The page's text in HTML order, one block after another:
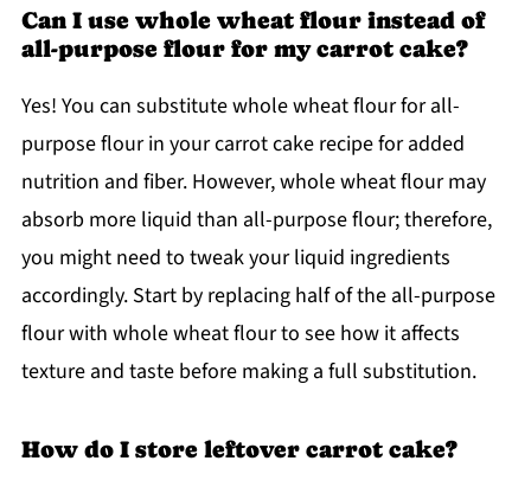
Can I use whole wheat flour instead of
all-purpose flour for my carrot cake?
Yes! You can substitute whole wheat flour for all-
purpose flour in your carrot cake recipe for added
nutrition and fiber. However, whole wheat flour may
absorb more liquid than all-purpose flour; therefore,
you might need to tweak your liquid ingredients
accordingly. Start by replacing half of the all-purpose
flour with whole wheat flour to see how it affects
texture and taste before making a full substitution.
How do I store leftover carrot cake?